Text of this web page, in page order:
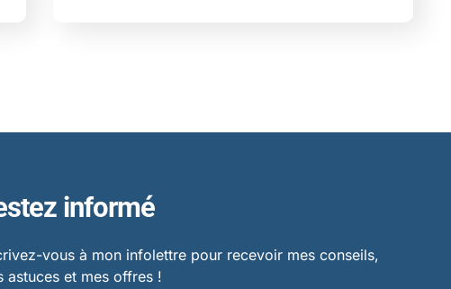
informé
vous à mon infolettre pour recevoir mes conseils,
astuces et mes offres !